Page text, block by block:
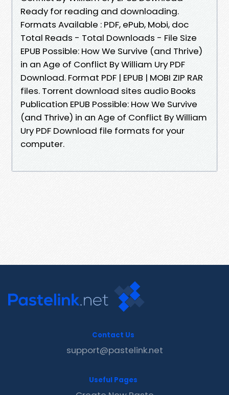
Ready for reading and downloading.
Formats Available : PDF, ePub, Mobi, doc
Total Reads - Total Downloads - File Size
EPUB Possible: How We Survive (and Thrive)
in an Age of Conflict By William Ury PDF
Download. Format PDF | EPUB | MOBI ZIP RAR
files. Torrent download sites audio Books
Publication EPUB Possible: How We Survive
(and Thrive) in an Age of Conflict By William
Ury PDF Download file formats for your
computer.
Contact Us
support@pastelink.net
Useful Pages